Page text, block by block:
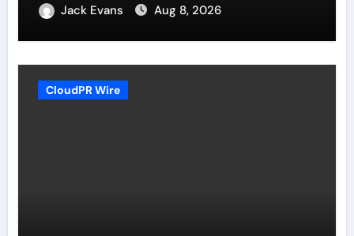
Jack Evans Aug 8, 2026
CloudPR Wire